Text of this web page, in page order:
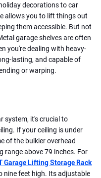
decorations to car
allows you to lift things out
them accessible. But not
garage shelves are often
you're dealing with heavy-
lasting, and capable of
or warping.
system, it's crucial to
If your ceiling is under
of the bulkier overhead
range above 79 inches. For
Garage Lifting Storage Rack
nine feet high. Its adjustable